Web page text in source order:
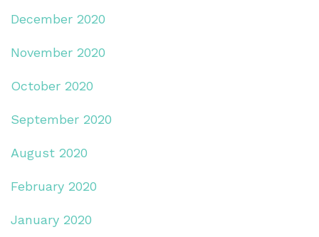
December 2020
November 2020
October 2020
September 2020
August 2020
February 2020
January 2020